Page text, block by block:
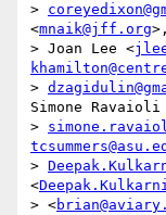
>
<mnaik@jff.org
> Joan Lee <
>
Simone Ravaioli
>
>
<
> <